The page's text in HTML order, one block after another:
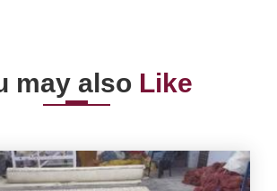
may also Like